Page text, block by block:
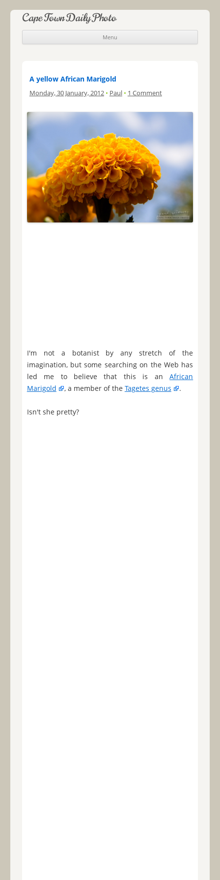
Cape Town Daily Photo
Menu
Skip to content
A yellow African Marigold
Monday, 30 January, 2012 • Paul • 1 Comment
I'm not a botanist by any stretch of the
imagination, but some searching on the Web has
led me to believe that this is anAfrican
Marigold
, a member of the Tagetes genus .
Isn't she pretty?